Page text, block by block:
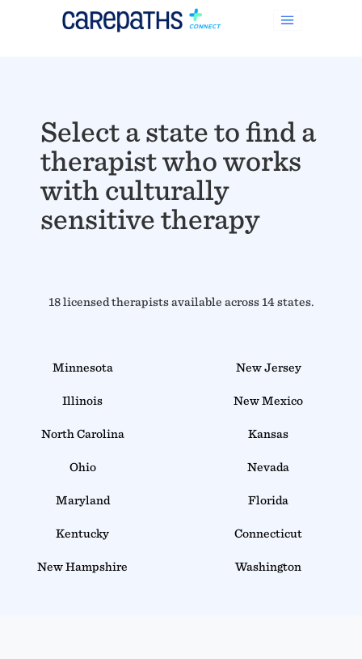
Select a state to find a
therapist who works
with culturally
sensitive therapy
18 licensed therapists available across 14 states.
Minnesota
Illinois
North Carolina
Ohio
Maryland
Kentucky
New Hampshire
New Jersey
New Mexico
Kansas
Nevada
Florida
Connecticut
Washington